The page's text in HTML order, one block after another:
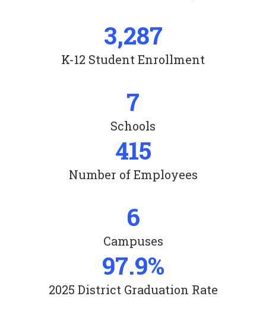
3,287
K-12 Student Enrollment
7
Schools
415
Number of Employees
6
Campuses
97.9%
2025 District Graduation Rate